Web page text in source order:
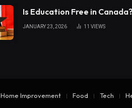
Is Education Free in Canada?
JANUARY 23, 2026 11 VIEWS
Home Improvement Food Tech